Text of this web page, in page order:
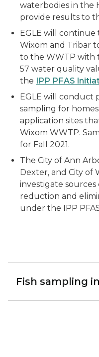
waterbodies in the
provide results to
EGLE will
Wixom and Tribar
to the WWTP with
57 water quality
the IPP PFAS
EGLE will conduct
sampling for
application sites
Wixom WWTP.
for Fall 2021.
The City of Ann
Dexter, and City of
investigate
reduction and
under the IPP
Fish sampling